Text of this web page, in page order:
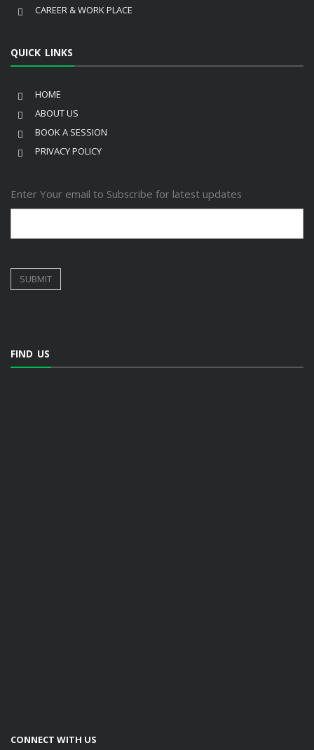
CAREER & WORK PLACE
QUICK LINKS
HOME
ABOUT US
BOOK A SESSION
PRIVACY POLICY
Enter Your email to Subscribe for latest updates
FIND US
CONNECT WITH US